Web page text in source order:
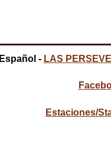
Español - LAS
Estaciones/